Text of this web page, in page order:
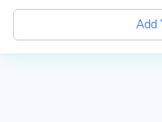
Add